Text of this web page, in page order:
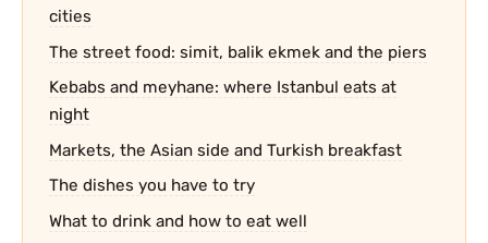
cities
The street food: simit, balik ekmek and the piers
Kebabs and meyhane: where Istanbul eats at
night
Markets, the Asian side and Turkish breakfast
The dishes you have to try
What to drink and how to eat well